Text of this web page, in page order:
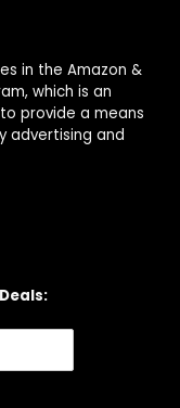
in the Amazon &
which is an
provide a means
advertising and